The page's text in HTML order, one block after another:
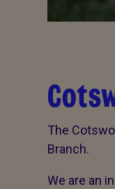
The
Branch.
We are an